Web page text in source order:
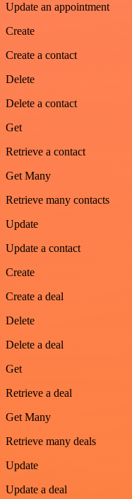
Update an appointment
Create
Create a contact
Delete
Delete a contact
Get
Retrieve a contact
Get Many
Retrieve many contacts
Update
Update a contact
Create
Create a deal
Delete
Delete a deal
Get
Retrieve a deal
Get Many
Retrieve many deals
Update
Update a deal